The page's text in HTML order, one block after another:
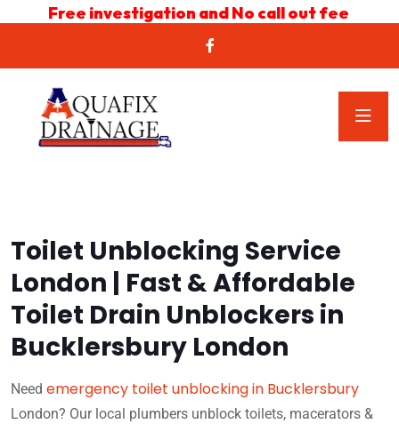
Free investigation and No call out fee
Toilet Unblocking Service
London | Fast & Affordable
Toilet Drain Unblockers in
Bucklersbury London
Need emergency toilet unblocking in Bucklersbury
London? Our local plumbers unblock toilets, macerators &